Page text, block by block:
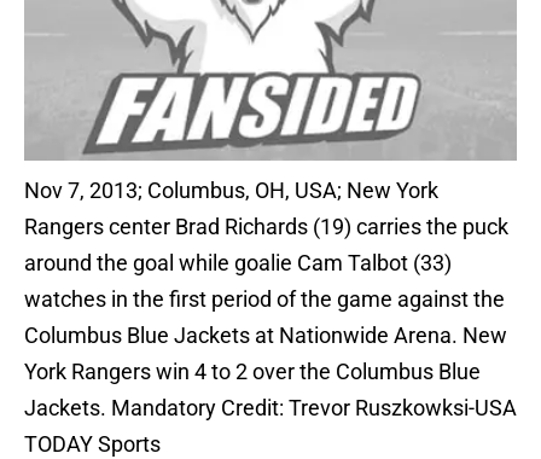
Nov 7, 2013; Columbus, OH, USA; New York
Rangers center Brad Richards (19) carries the puck
around the goal while goalie Cam Talbot (33)
watches in the first period of the game against the
Columbus Blue Jackets at Nationwide Arena. New
York Rangers win 4 to 2 over the Columbus Blue
Jackets. Mandatory Credit: Trevor Ruszkowksi-USA
TODAY Sports